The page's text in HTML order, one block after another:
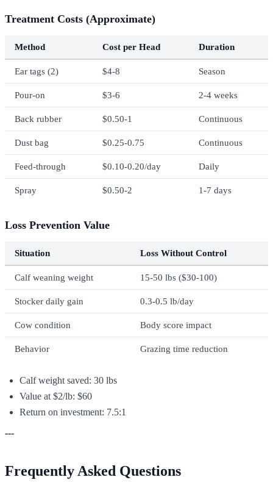
Treatment Costs (Approximate)
Method Cost per Head Duration
Ear tags (2) $4-8 Season
Pour-on $3-6 2-4 weeks
Back rubber $0.50-1 Continuous
Dust bag $0.25-0.75 Continuous
Feed-through $0.10-0.20/day Daily
Spray $0.50-2 1-7 days
Loss Prevention Value
Situation Loss Without Control
Calf weaning weight 15-50 lbs ($30-100)
Stocker daily gain 0.3-0.5 lb/day
Cow condition Body score impact
Behavior Grazing time reduction
Calf weight saved: 30 lbs
Value at $2/lb: $60
Return on investment: 7.5:1
---
Frequently Asked Questions